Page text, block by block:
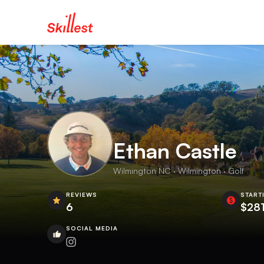
Ethan Castle
Wilmington NC · Wilmington · Golf
REVIEWS
6
SOCIAL MEDIA